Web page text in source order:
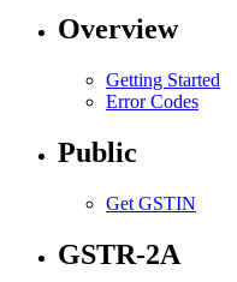
Overview
Getting Started
Error Codes
Public
Get GSTIN
GSTR-2A